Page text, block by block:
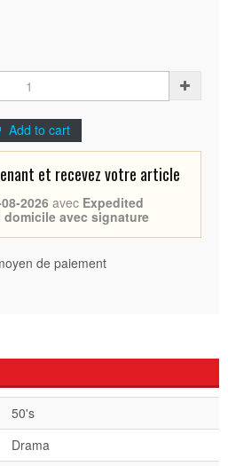
Add to cart
et recevez votre article
2026 avec Expedited
avec signature
50's
Drama